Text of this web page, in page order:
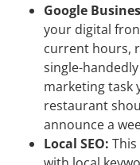
Google
your digital
current hours,
single-
marketing task
restaurant
announce a
Local SEO: